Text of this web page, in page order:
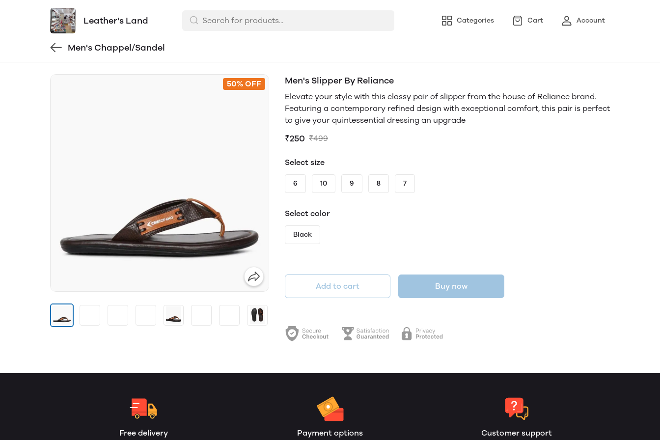
Leather's Land Categories Cart Account
Men's Chappel/Sandel
50% OFF Men's Slipper By Reliance
Elevate your style with this classy pair of slipper from the house of Reliance brand.
Featuring a contemporary refined design with exceptional comfort, this pair is perfect
to give your quintessential dressing an upgrade
₹250 ₹499
Select size
6 10 9 8 7
Select color
Black
Add to cart Buy now
Free delivery Payment options Customer support